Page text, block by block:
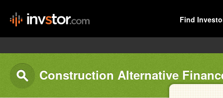
Find
Construction Alternative